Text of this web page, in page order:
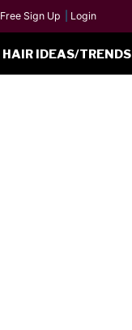
Free Sign Up Login
HAIR IDEAS/TRENDS